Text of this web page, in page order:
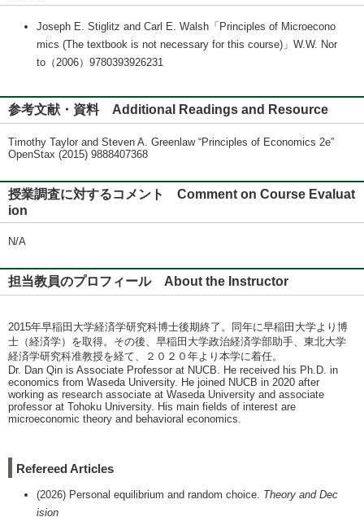
Joseph E. Stiglitz and Carl E. Walsh「Principles of Microecono
mics (The textbook is not necessary for this course)」W.W. Nor
to（2006）9780393926231
参考文献・資料 Additional Readings and Resource
Timothy Taylor and Steven A. Greenlaw “Principles of Economics 2e”
OpenStax (2015) 9888407368
授業調査に対するコメント Comment on Course Evaluat
ion
N/A
担当教員のプロフィール About the Instructor
2015年早稲田大学経済学研究科博士後期終了。同年に早稲田大学より博
士（経済学）を取得。その後、早稲田大学政治経済学部助手、東北大学
経済学研究科准教授を経て、２０２０年より本学に着任。
Dr. Dan Qin is Associate Professor at NUCB. He received his Ph.D. in
economics from Waseda University. He joined NUCB in 2020 after
working as research associate at Waseda University and associate
professor at Tohoku University. His main fields of interest are
microeconomic theory and behavioral economics.
Refereed Articles
(2026) Personal equilibrium and random choice. Theory and Dec
ision